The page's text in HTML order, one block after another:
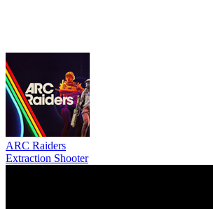
ARC Raiders
Extraction Shooter